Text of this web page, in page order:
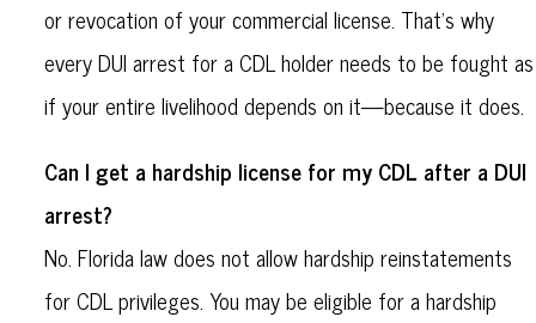
or revocation of your commercial license. That’s why
every DUI arrest for a CDL holder needs to be fought as
if your entire livelihood depends on it—because it does.
Can I get a hardship license for my CDL after a DUI
arrest?
No. Florida law does not allow hardship reinstatements
for CDL privileges. You may be eligible for a hardship